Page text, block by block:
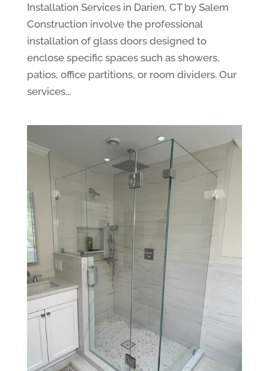
Installation Services in Darien, CT by Salem
Construction involve the professional
installation of glass doors designed to
enclose specific spaces such as showers,
patios, office partitions, or room dividers. Our
services...